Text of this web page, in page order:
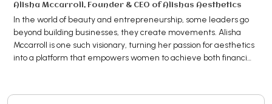
Alisha Mccarroll, Founder & CEO of Alishas Aesthetics
In the world of beauty and entrepreneurship, some leaders go
beyond building businesses, they create movements. Alisha
Mccarroll is one such visionary, turning her passion for aesthetics
into a platform that empowers women to achieve both financi…